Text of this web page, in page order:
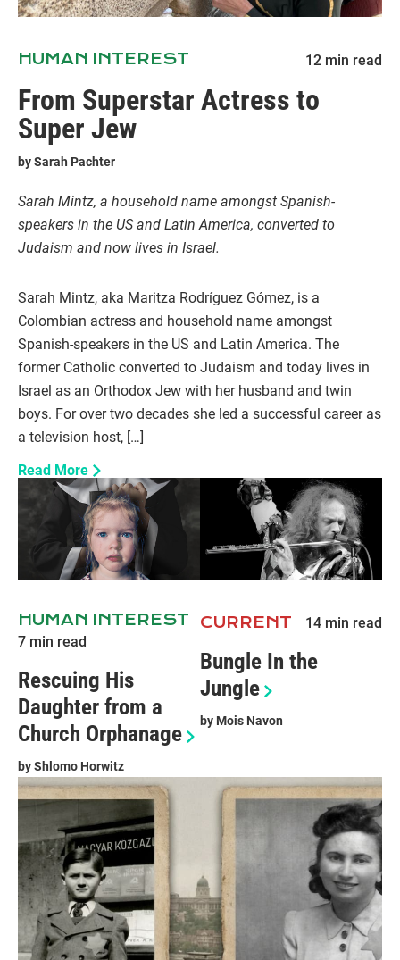
HUMAN INTEREST 12 min read
From Superstar Actress to
Super Jew
bySarah Pachter
Sarah Mintz, a household name amongst Spanish-
speakers in the US and Latin America, converted to
Judaism and now lives in Israel.
Sarah Mintz, aka Maritza Rodríguez Gómez, is a
Colombian actress and household name amongst
Spanish-speakers in the US and Latin America. The
former Catholic converted to Judaism and today lives in
Israel as an Orthodox Jew with her husband and twin
boys. For over two decades she led a successful career as
a television host, […]
Read More
HUMAN INTEREST
7 min read
Rescuing His
Daughter from a
Church Orphanage
byShlomo Horwitz
CURRENT 14 min read
Bungle In the
Jungle
by Mois Navon